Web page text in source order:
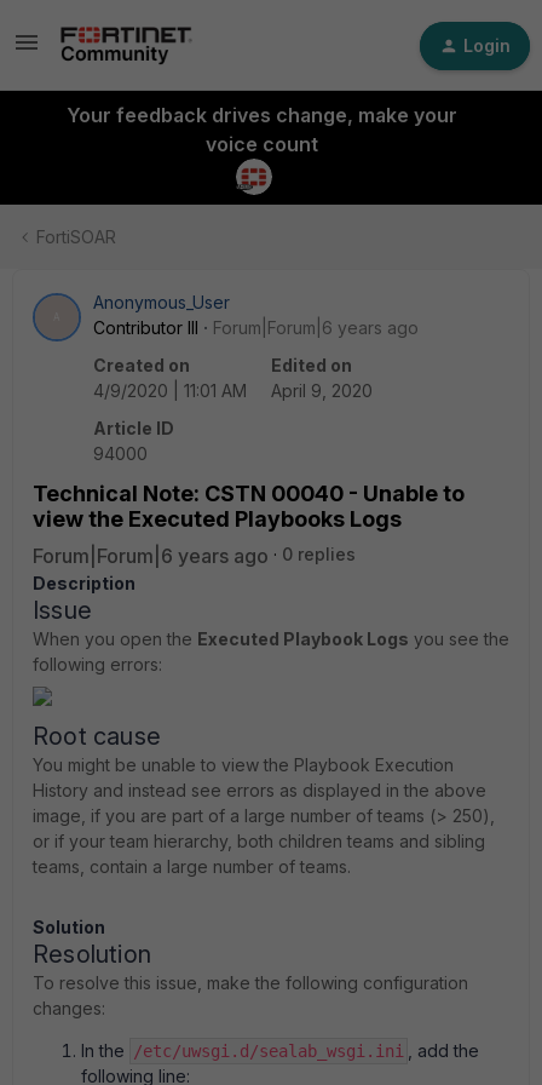
Login
Your feedback drives change, make your
voice count
FortiSOAR
Anonymous_User
Contributor III
Forum|Forum|6 years ago
Created on
4/9/2020 | 11:01 AM
Edited on
April 9, 2020
Article ID
94000
Technical Note: CSTN 00040 - Unable to
view the Executed Playbooks Logs
Forum|Forum|6 years ago
0 replies
Description
Issue
When you open the Executed Playbook Logs you see the
following errors:
Root cause
You might be unable to view the Playbook Execution
History and instead see errors as displayed in the above
image, if you are part of a large number of teams (> 250),
or if your team hierarchy, both children teams and sibling
teams, contain a large number of teams.
Solution
Resolution
To resolve this issue, make the following configuration
changes:
In the /etc/uwsgi.d/sealab_wsgi.ini
, add the
following line: